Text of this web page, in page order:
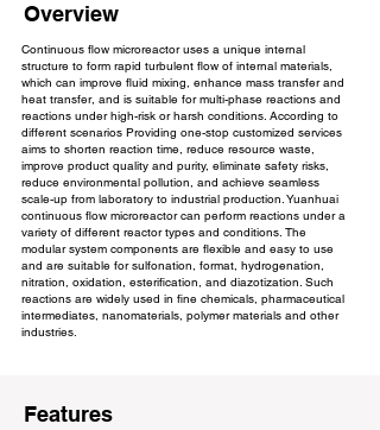
Overview
Continuous flow microreactor uses a unique internal
structure to form rapid turbulent flow of internal materials,
which can improve fluid mixing, enhance mass transfer and
heat transfer, and is suitable for multi-phase reactions and
reactions under high-risk or harsh conditions. According to
different scenarios Providing one-stop customized services
aims to shorten reaction time, reduce resource waste,
improve product quality and purity, eliminate safety risks,
reduce environmental pollution, and achieve seamless
scale-up from laboratory to industrial production. Yuanhuai
continuous flow microreactor can perform reactions under a
variety of different reactor types and conditions. The
modular system components are flexible and easy to use
and are suitable for sulfonation, format, hydrogenation,
nitration, oxidation, esterification, and diazotization. Such
reactions are widely used in fine chemicals, pharmaceutical
intermediates, nanomaterials, polymer materials and other
industries.
Features